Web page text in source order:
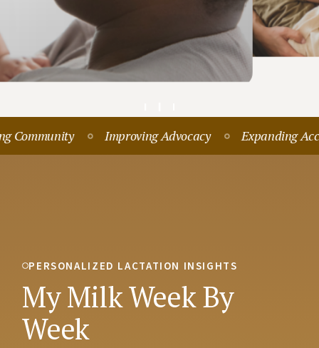
Join Our Newsletter
Pre-
Improving Advocacy Expanding Access
PERSONALIZED LACTATION INSIGHTS
My Milk Week By
Week